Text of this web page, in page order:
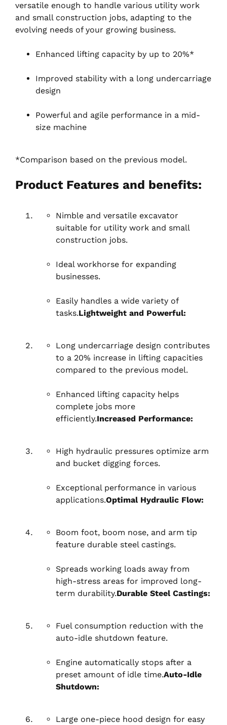
versatile enough to handle various utility work
and small construction jobs, adapting to the
evolving needs of your growing business.
Enhanced lifting capacity by up to 20%*
Improved stability with a long undercarriage
design
Powerful and agile performance in a mid-
size machine
*Comparison based on the previous model.
Product Features and benefits:
Nimble and versatile excavator
suitable for utility work and small
construction jobs.
Ideal workhorse for expanding
businesses.
Easily handles a wide variety of
tasks.Lightweight and Powerful:
Long undercarriage design contributes
to a 20% increase in lifting capacities
compared to the previous model.
Enhanced lifting capacity helps
complete jobs more
efficiently.Increased Performance:
High hydraulic pressures optimize arm
and bucket digging forces.
Exceptional performance in various
applications.Optimal Hydraulic Flow:
Boom foot, boom nose, and arm tip
feature durable steel castings.
Spreads working loads away from
high-stress areas for improved long-
term durability.Durable Steel Castings:
Fuel consumption reduction with the
auto-idle shutdown feature.
Engine automatically stops after a
preset amount of idle time.Auto-Idle
Shutdown:
Large one-piece hood design for easy